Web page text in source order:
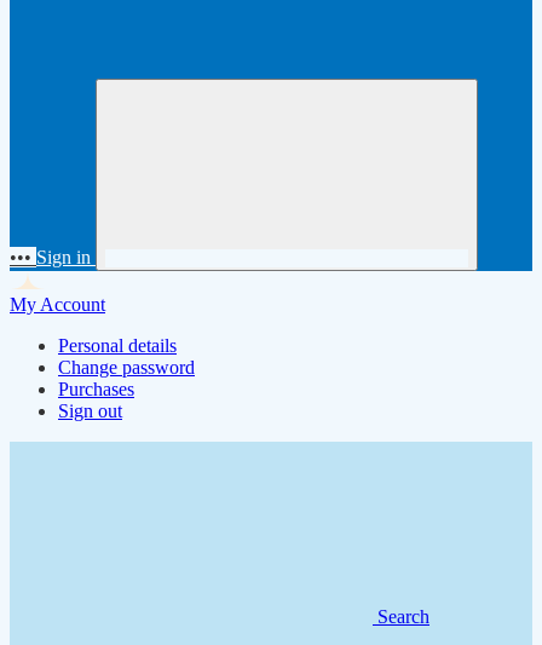
••• Sign in
My Account
Personal details
Change password
Purchases
Sign out
Search